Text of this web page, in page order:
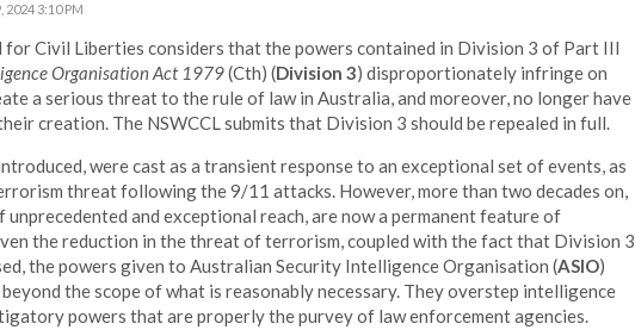
2024 3:10 PM
for Civil Liberties considers that the powers contained in Division 3 of Part III
Organisation Act 1979(Cth) (Division 3) disproportionately infringe on
a serious threat to the rule of law in Australia, and moreover, no longer have
creation. The NSWCCL submits that Division 3 should be repealed in full.
were cast as a transient response to an exceptional set of events, as
threat following the 9/11 attacks. However, more than two decades on,
unprecedented and exceptional reach, are now a permanent feature of
the reduction in the threat of terrorism, coupled with the fact that Division 3
the powers given to Australian Security Intelligence Organisation (ASIO)
the scope of what is reasonably necessary. They overstep intelligence
powers that are properly the purvey of law enforcement agencies.